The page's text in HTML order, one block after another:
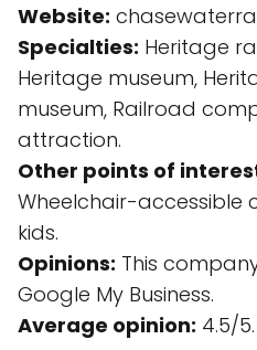
Website:
Specialties: Heritage
Heritage museum,
museum, Railroad
attraction.
Other points of
Wheelchair-accessible
kids.
Opinions: This
Google My Business.
Average opinion: 4.5/5.